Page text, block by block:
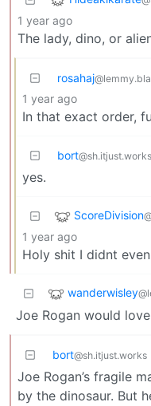
1 year ago
The lady, dino, or
rosahaj
1 year ago
In that exact order,
bort@sh.itjust.works
yes.
ScoreDivision
1 year ago
Holy shit I didnt
wanderwisley
Joe Rogan would
bort@sh.itjust.works
Joe Rogan’s fragile
by the dinosaur. But